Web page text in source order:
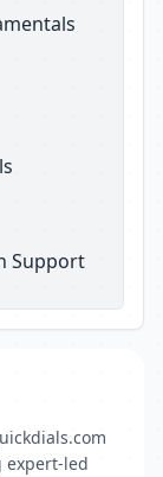
Support
expert-led